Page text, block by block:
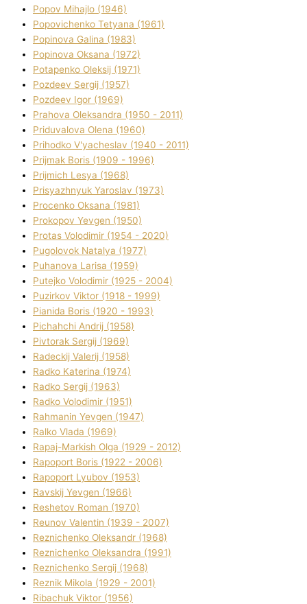
Popov Mihajlo (1946)
Popovichenko Tetyana (1961)
Popіnova Galina (1983)
Popіnova Oksana (1972)
Potapenko Oleksіj (1971)
Pozdeev Sergіj (1957)
Pozdeev Іgor (1969)
Prahova Oleksandra (1950 - 2011)
Priduvalova Olena (1960)
Prihodko V'yacheslav (1940 - 2011)
Prijmak Boris (1909 - 1996)
Prijmich Lesya (1968)
Prisyazhnyuk Yaroslav (1973)
Procenko Oksana (1981)
Prokopov Yevgen (1950)
Protas Volodimir (1954 - 2020)
Pugolovok Natalya (1977)
Puhanova Larisa (1959)
Putejko Volodimir (1925 - 2004)
Puzirkov Vіktor (1918 - 1999)
Pіanіda Boris (1920 - 1993)
Pіchahchі Andrіj (1958)
Pіvtorak Sergіj (1969)
Radeckij Valerіj (1958)
Radko Katerina (1974)
Radko Sergіj (1963)
Radko Volodimir (1951)
Rahmanіn Yevgen (1947)
Ralko Vlada (1969)
Rapaj-Markish Olga (1929 - 2012)
Rapoport Boris (1922 - 2006)
Rapoport Lyubov (1953)
Ravskij Yevgen (1966)
Reshetov Roman (1970)
Reunov Valentin (1939 - 2007)
Reznichenko Oleksandr (1968)
Reznichenko Oleksandra (1991)
Reznіchenko Sergіj (1968)
Reznіk Mikola (1929 - 2001)
Ribachuk Vіktor (1956)